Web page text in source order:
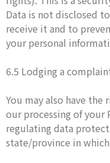
Data is not disclosed
receive it and to
your personal
6.5 Lodging a
You may also have
our processing of your
regulating data
state/province in